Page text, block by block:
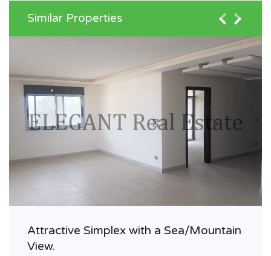
Similar Properties
Attractive Simplex with a Sea/Mountain
View.